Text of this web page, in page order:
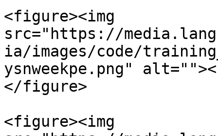
<figure><img
src="https://
ia/images/code/
ysnweekpe.png"
</figure>
<figure><img